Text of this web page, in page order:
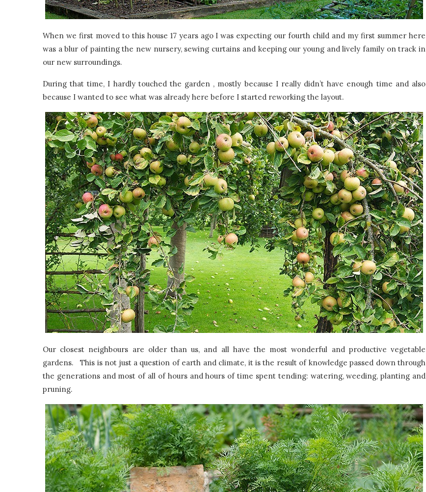
When we first moved to this house 17 years ago I was expecting our fourth child and my first summer here
was a blur of painting the new nursery, sewing curtains and keeping our young and lively family on track in
our new surroundings.
During that time, I hardly touched the garden , mostly because I really didn’t have enough time and also
because I wanted to see what was already here before I started reworking the layout.
Our closest neighbours are older than us, and all have the most wonderful and productive vegetable
gardens. This is not just a question of earth and climate, it is the result of knowledge passed down through
the generations and most of all of hours and hours of time spent tending: watering, weeding, planting and
pruning.